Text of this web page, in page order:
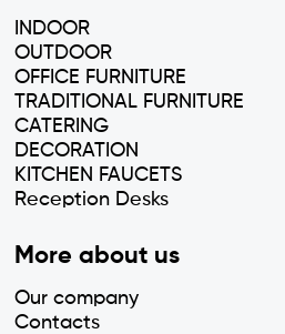
INDOOR
OUTDOOR
OFFICE FURNITURE
TRADITIONAL FURNITURE
CATERING
DECORATION
KITCHEN FAUCETS
Reception Desks
More about us
Our company
Contacts